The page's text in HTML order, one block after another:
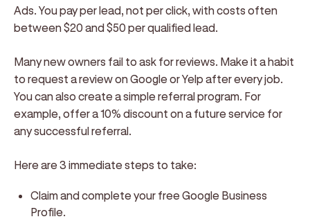
Ads. You pay per lead, not per click, with costs often
between $20 and $50 per qualified lead.
Many new owners fail to ask for reviews. Make it a habit
to request a review on Google or Yelp after every job.
You can also create a simple referral program. For
example, offer a 10% discount on a future service for
any successful referral.
Here are 3 immediate steps to take:
Claim and complete your free Google Business
Profile.